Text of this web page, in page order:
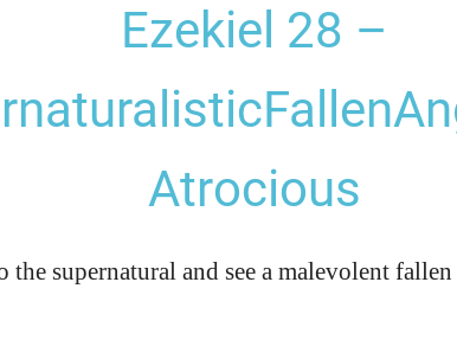
Ezekiel 28 –
Atrocious
the supernatural and see a malevolent